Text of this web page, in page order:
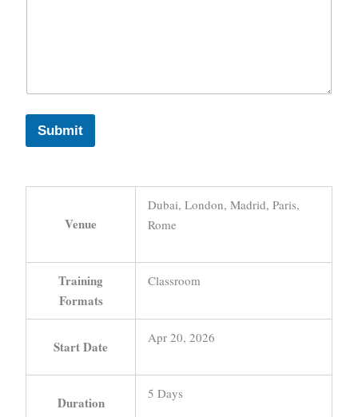
Submit
Venue
Dubai, London, Madrid, Paris,
Rome
Training
Formats
Classroom
Start Date
Apr 20, 2026
Duration
5 Days